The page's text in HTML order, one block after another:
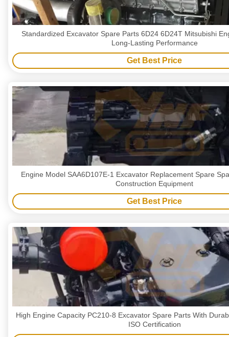
Standardized Excavator Spare Parts 6D24 6D24T Mitsubishi
Long-Lasting Performance
Get Best Price
Engine Model SAA6D107E-1 Excavator Replacement Spare
Construction Equipment
Get Best Price
High Engine Capacity PC210-8 Excavator Spare Parts With
ISO Certification